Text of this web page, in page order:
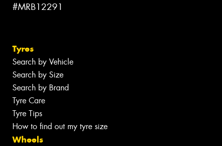
#MRB12291
Tyres
Search by Vehicle
Search by Size
Search by Brand
Tyre Care
Tyre Tips
How to find out my tyre size
Wheels